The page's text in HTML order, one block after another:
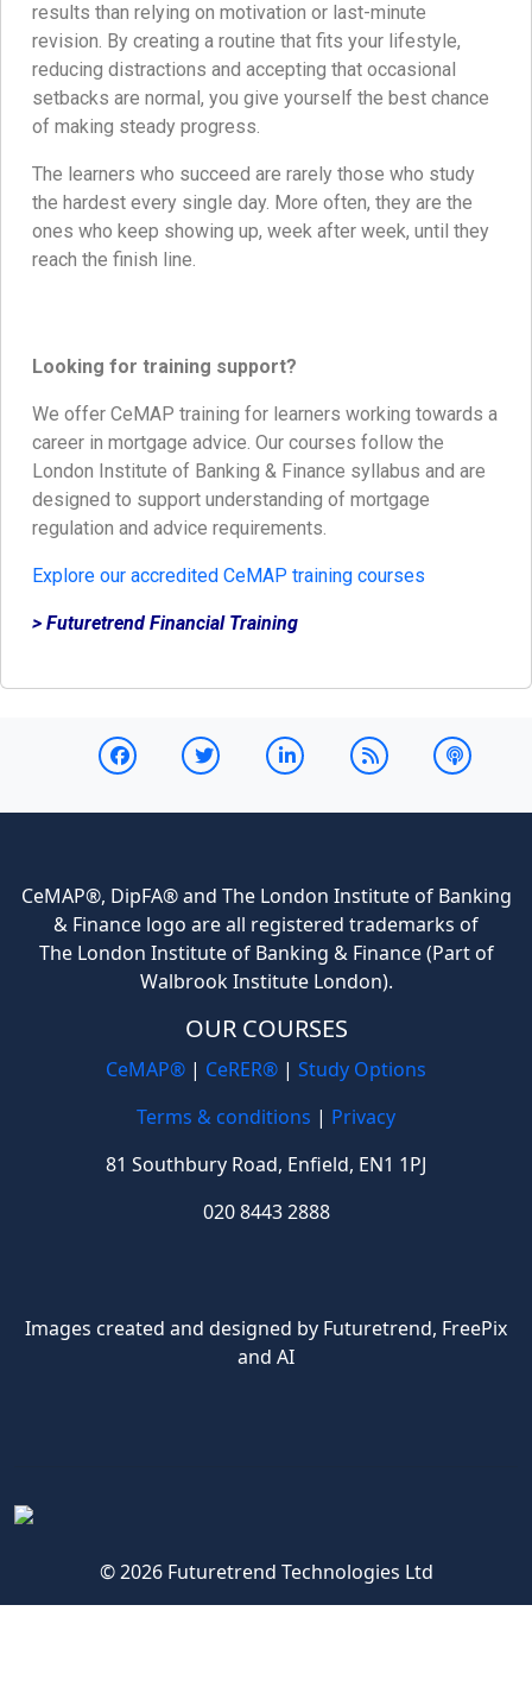
results than relying on motivation or last-minute
revision. By creating a routine that fits your lifestyle,
reducing distractions and accepting that occasional
setbacks are normal, you give yourself the best chance
of making steady progress.
The learners who succeed are rarely those who study
the hardest every single day. More often, they are the
ones who keep showing up, week after week, until they
reach the finish line.
Looking for training support?
We offer CeMAP training for learners working towards a
career in mortgage advice. Our courses follow the
London Institute of Banking & Finance syllabus and are
designed to support understanding of mortgage
regulation and advice requirements.
Explore our accredited CeMAP training courses
> Futuretrend Financial Training
CeMAP®, DipFA® and The London Institute of Banking
& Finance logo are all registered trademarks of
The London Institute of Banking & Finance (Part of
Walbrook Institute London).
OUR COURSES
CeMAP® | CeRER® | Study Options
Terms & conditions | Privacy
81 Southbury Road, Enfield, EN1 1PJ
020 8443 2888
Images created and designed by Futuretrend, FreePix
and AI
© 2026 Futuretrend Technologies Ltd